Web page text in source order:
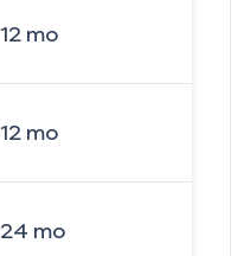
12mo
12mo
24 mo